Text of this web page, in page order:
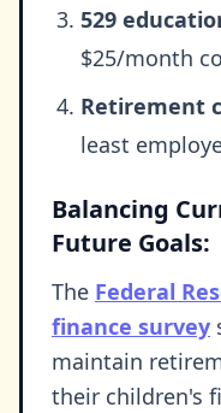
529
$25/month
Retirement
least
Balancing
Future Goals:
The Federal
finance survey
maintain
their children's